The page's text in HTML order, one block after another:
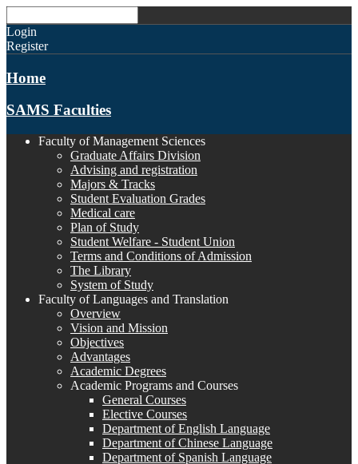
Login
Register
Home
SAMS Faculties
Faculty of Management Sciences
Graduate Affairs Division
Advising and registration
Majors & Tracks
Student Evaluation Grades
Medical care
Plan of Study
Student Welfare - Student Union
Terms and Conditions of Admission
The Library
System of Study
Faculty of Languages and Translation
Overview
Vision and Mission
Objectives
Advantages
Academic Degrees
Academic Programs and Courses
General Courses
Elective Courses
Department of English Language
Department of Chinese Language
Department of Spanish Language